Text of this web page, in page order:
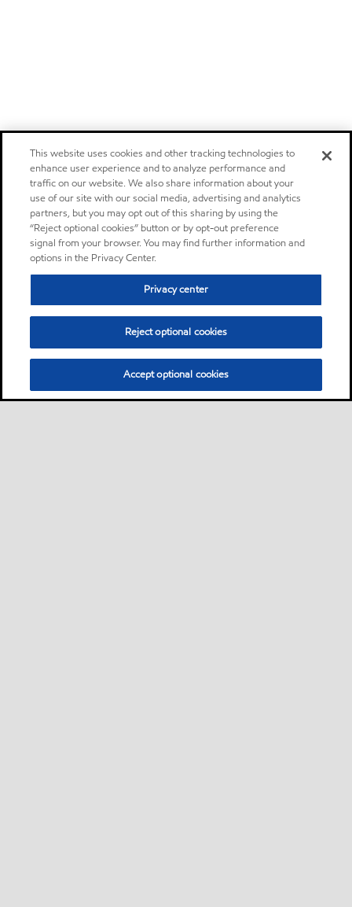
This website uses cookies and other tracking technologies to
enhance user experience and to analyze performance and
traffic on our website. We also share information about your
use of our site with our social media, advertising and analytics
partners, but you may opt out of this sharing by using the
“Reject optional cookies” button or by opt-out preference
signal from your browser. You may find further information and
options in the Privacy Center.
Privacy center
Reject optional cookies
Accept optional cookies